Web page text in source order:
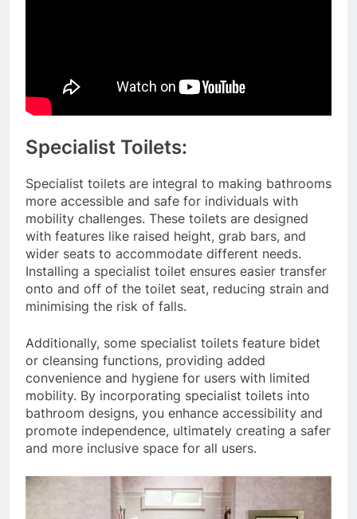
Specialist Toilets:
Specialist toilets are integral to making bathrooms
more accessible and safe for individuals with
mobility challenges. These toilets are designed
with features like raised height, grab bars, and
wider seats to accommodate different needs.
Installing a specialist toilet ensures easier transfer
onto and off of the toilet seat, reducing strain and
minimising the risk of falls.
Additionally, some specialist toilets feature bidet
or cleansing functions, providing added
convenience and hygiene for users with limited
mobility. By incorporating specialist toilets into
bathroom designs, you enhance accessibility and
promote independence, ultimately creating a safer
and more inclusive space for all users.